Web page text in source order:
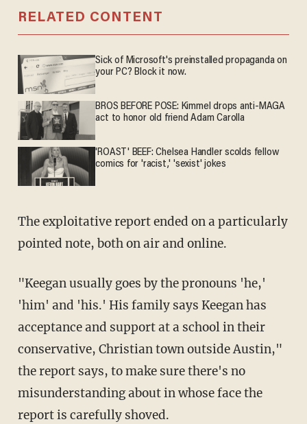
RELATED CONTENT
Sick of Microsoft's preinstalled propaganda on
your PC? Block it now.
BROS BEFORE POSE: Kimmel drops anti-MAGA
act to honor old friend Adam Carolla
'ROAST' BEEF: Chelsea Handler scolds fellow
comics for 'racist,' 'sexist' jokes
The exploitative report ended on a particularly
pointed note, both on air and online.
"Keegan usually goes by the pronouns 'he,'
'him' and 'his.' His family says Keegan has
acceptance and support at a school in their
conservative, Christian town outside Austin,"
the report says, to make sure there's no
misunderstanding about in whose face the
report is carefully shoved.